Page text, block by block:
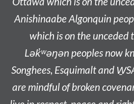
AnishinaabeAlgonquin
which is on the unceded
L ək̓ʷəŋən peoples now
Songhees, Esquimalt and
are mindful of broken